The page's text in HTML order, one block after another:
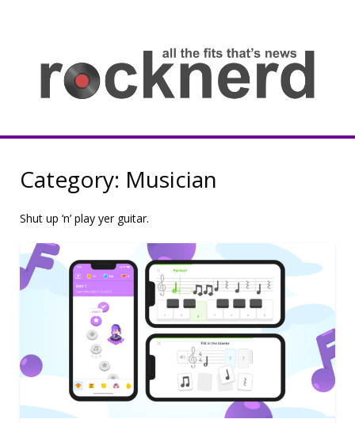
Rocknerd
Category: Musician
Shut up ‘n’ play yer guitar.